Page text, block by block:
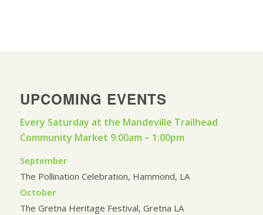
UPCOMING EVENTS
Every Saturday at the Mandeville Trailhead
Community Market 9:00am – 1:00pm
September
The Pollination Celebration, Hammond, LA
October
The Gretna Heritage Festival, Gretna LA